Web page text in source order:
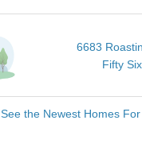
6683
Fifty
See the Newest Homes